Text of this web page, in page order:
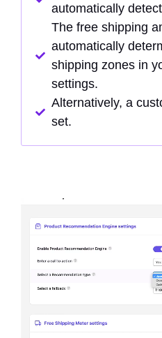
automatically
The free shipping
automatically
shipping zones in
settings.
Alternatively, a
set.